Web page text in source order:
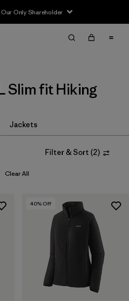
Only Shareholder
Slim fit Hiking
Jackets
Filter & Sort (2)
Clear All
40% Off